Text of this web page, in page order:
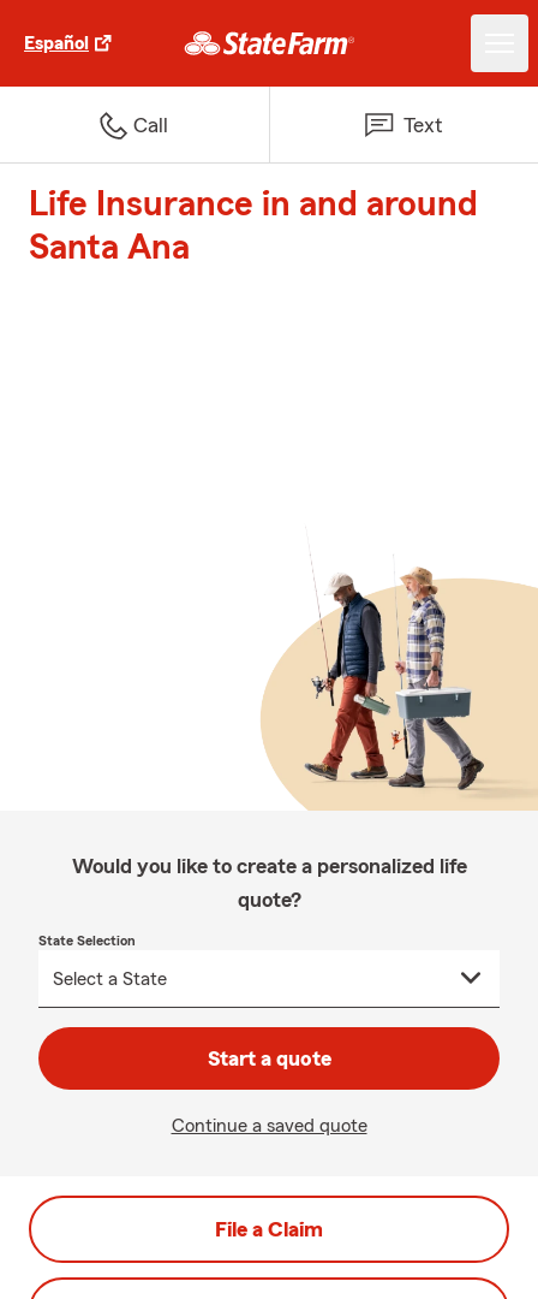
Español
Call Text
Life Insurance in and around
Santa Ana
Would you like to create a personalized life
quote?
State Selection
Start a quote
Continue a saved quote
File a Claim